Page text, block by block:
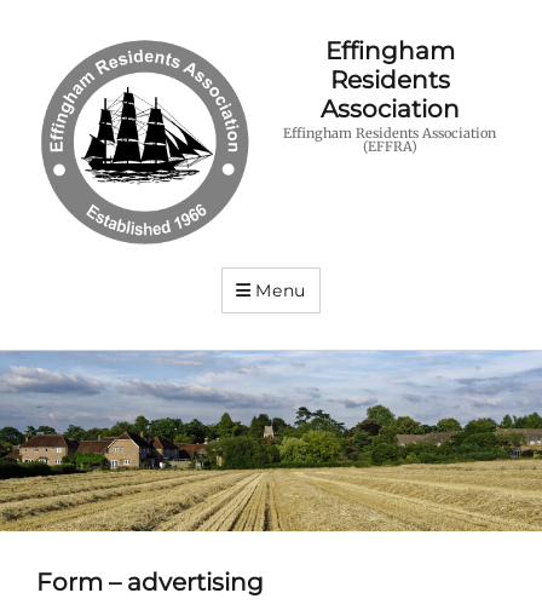
Effingham
Residents
Association
Effingham Residents Association
(EFFRA)
Menu
Form – advertising